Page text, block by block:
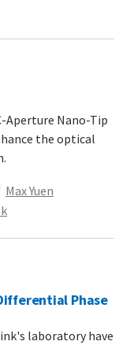
Aperture Nano-Tip
the optical
Max Yuen
Phase
laboratory have